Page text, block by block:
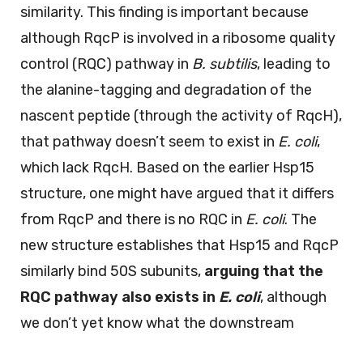
similarity. This finding is important because
although RqcP is involved in a ribosome quality
control (RQC) pathway in B. subtilis, leading to
the alanine-tagging and degradation of the
nascent peptide (through the activity of RqcH),
that pathway doesn’t seem to exist in E. coli,
which lack RqcH. Based on the earlier Hsp15
structure, one might have argued that it differs
from RqcP and there is no RQC in E. coli. The
new structure establishes that Hsp15 and RqcP
similarly bind 50S subunits, arguing that the
RQC pathway also exists in E. coli, although
we don’t yet know what the downstream